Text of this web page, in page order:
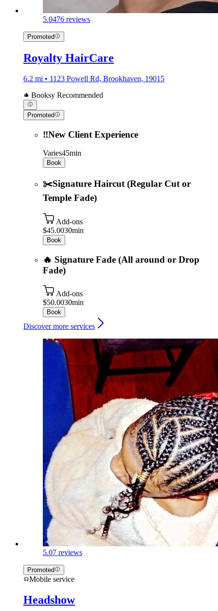
5.0476 reviews
Promoted
Royalty HairCare
6.2 mi • 1123 Powell Rd, Brookhaven, 19015
Booksy Recommended
Promoted
‼️New Client Experience
Varies45min
Book
✂️Signature Haircut (Regular Cut or
Temple Fade)
Add-ons
$45.0030min
Book
🔥 Signature Fade (All around or Drop
Fade)
Add-ons
$50.0030min
Book
Discover more services
5.07 reviews
Promoted
Mobile service
Headshow